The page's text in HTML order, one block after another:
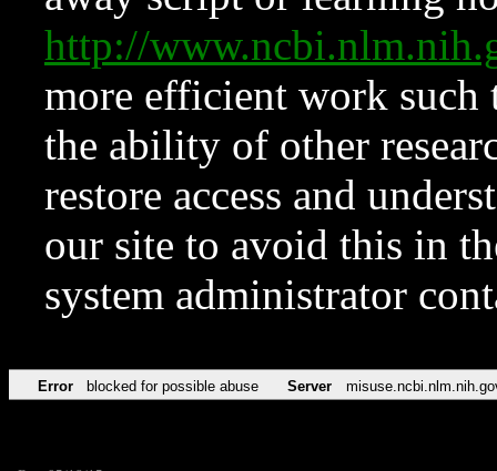
http://
more efficient work such
the ability of other
restore access and
our site to avoid this in
system administrator
Error blocked for possible abuse Server